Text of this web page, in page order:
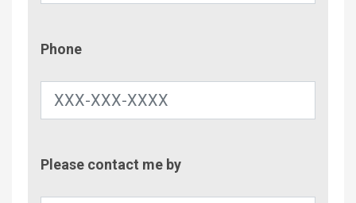
Phone
Please contact me by